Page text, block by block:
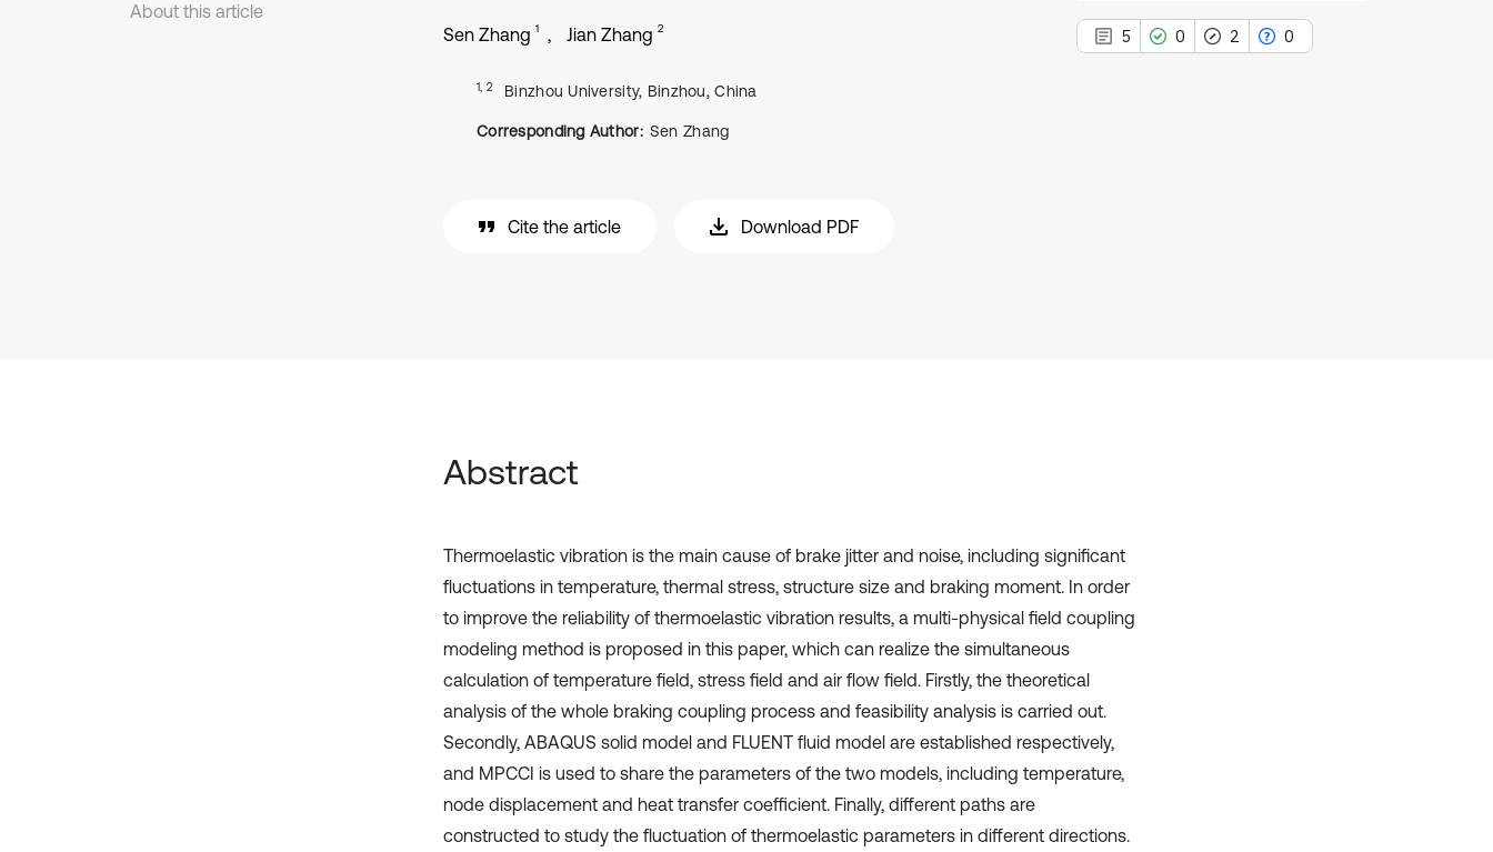
About this article
Sen Zhang 1 Jian Zhang 2
1, 2 Binzhou University, Binzhou, China
Corresponding Author: Sen Zhang
Cite the article Download PDF
5 0 2 0
indicating in which section the
citation was made.
Abstract
Thermoelastic vibration is the main cause of brake jitter and noise, including significant
fluctuations in temperature, thermal stress, structure size and braking moment. In order
to improve the reliability of thermoelastic vibration results, a multi-physical field coupling
modeling method is proposed in this paper, which can realize the simultaneous
calculation of temperature field, stress field and air flow field. Firstly, the theoretical
analysis of the whole braking coupling process and feasibility analysis is carried out.
Secondly, ABAQUS solid model and FLUENT fluid model are established respectively,
and MPCCI is used to share the parameters of the two models, including temperature,
node displacement and heat transfer coefficient. Finally, different paths are
constructed to study the fluctuation of thermoelastic parameters in different directions.